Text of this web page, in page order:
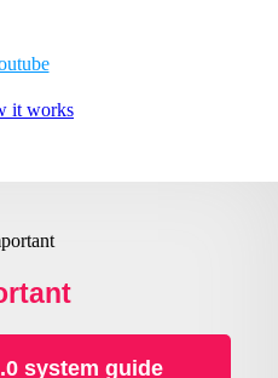
it works
system guide